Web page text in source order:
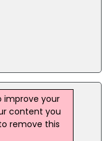
improve your
content you
remove this